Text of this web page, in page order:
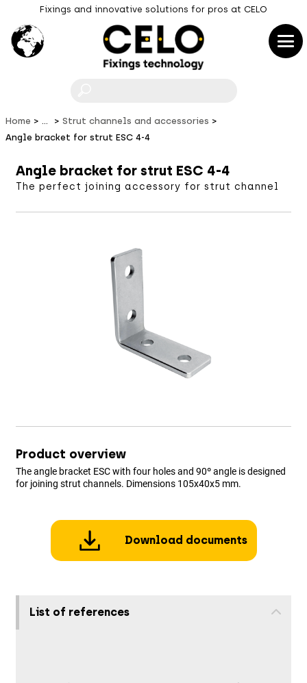
Fixings and innovative solutions for pros at CELO
Home ...
Strut channels and accessories
Angle bracket for strut ESC 4-4
Angle bracket for strut ESC 4-4
The perfect joining accessory for strut channel
Product overview
The angle bracket ESC with four holes and 90º angle is designed
for joining strut channels. Dimensions 105x40x5 mm.
Download documents
List of references